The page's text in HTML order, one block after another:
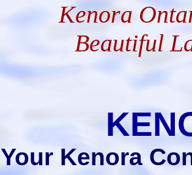
Kenora
Beautiful
Your Kenora